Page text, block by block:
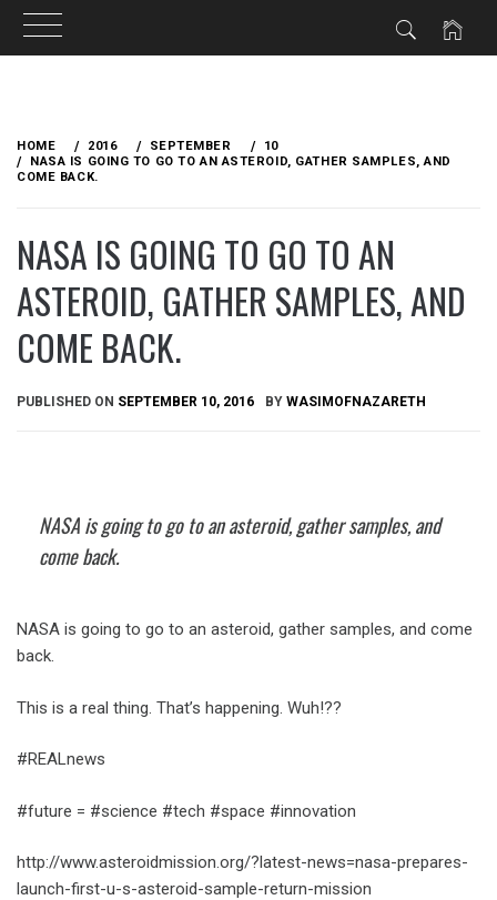
content
HOME 2016 SEPTEMBER
10
NASA IS GOING TO GO TO AN ASTEROID, GATHER SAMPLES, AND
COME BACK.
NASA IS GOING TO GO TO AN
ASTEROID, GATHER SAMPLES, AND
COME BACK.
PUBLISHED ON SEPTEMBER 10, 2016 BY WASIMOFNAZARETH
NASA is going to go to an asteroid, gather samples, and
come back.
NASA is going to go to an asteroid, gather samples, and come
back.
This is a real thing. That’s happening. Wuh!??
#REALnews
#future = #science #tech #space #innovation
http://www.asteroidmission.org/?latest-news=nasa-prepares-
launch-first-u-s-asteroid-sample-return-mission